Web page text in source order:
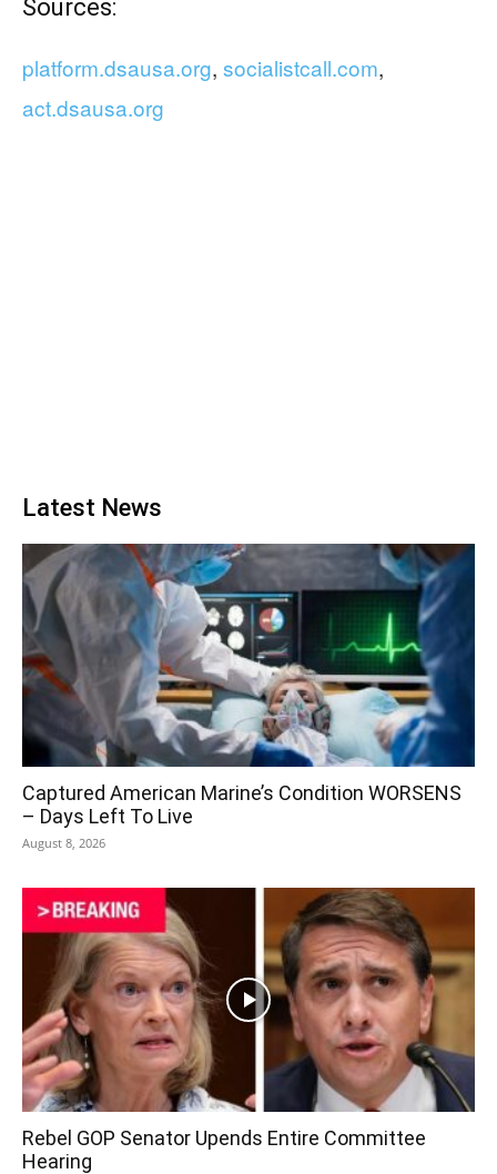
Sources:
platform.dsausa.org, socialistcall.com,
act.dsausa.org
Latest News
Captured American Marine’s Condition WORSENS
– Days Left To Live
August 8, 2026
Rebel GOP Senator Upends Entire Committee
Hearing